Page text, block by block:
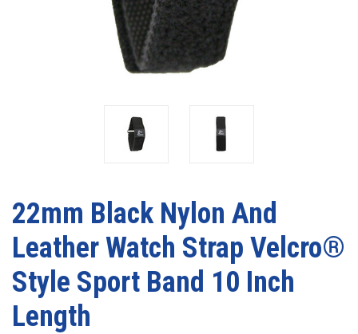
22mm Black Nylon And
Leather Watch Strap Velcro®
Style Sport Band 10 Inch
Length